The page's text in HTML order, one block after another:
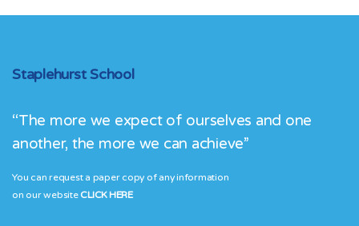
Staplehurst School
“The more we expect of ourselves and one
another, the more we can achieve”
You can request a paper copy of any information
on our website CLICK HERE